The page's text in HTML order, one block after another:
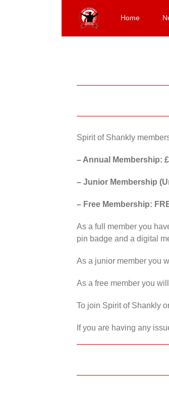
Home
Spirit of Shankly
– Annual Membership:
– Junior Membership
– Free Membership:
As a full member you
pin badge and a digital
As a junior member you
As a free member you
To join Spirit of Shankly
If you are having any